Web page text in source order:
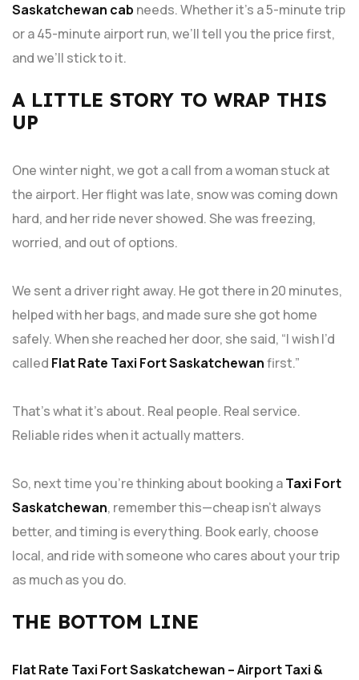
Saskatchewan cab needs. Whether it’s a 5-minute trip
or a 45-minute airport run, we’ll tell you the price first,
and we’ll stick to it.
A LITTLE STORY TO WRAP THIS
UP
One winter night, we got a call from a woman stuck at
the airport. Her flight was late, snow was coming down
hard, and her ride never showed. She was freezing,
worried, and out of options.
We sent a driver right away. He got there in 20 minutes,
helped with her bags, and made sure she got home
safely. When she reached her door, she said, “I wish I’d
called Flat Rate Taxi Fort Saskatchewanfirst.”
That’s what it’s about. Real people. Real service.
Reliable rides when it actually matters.
So, next time you’re thinking about booking aTaxi Fort
Saskatchewan, remember this—cheap isn’t always
better, and timing is everything. Book early, choose
local, and ride with someone who cares about your trip
as much as you do.
THE BOTTOM LINE
Flat Rate Taxi Fort Saskatchewan – Airport Taxi &